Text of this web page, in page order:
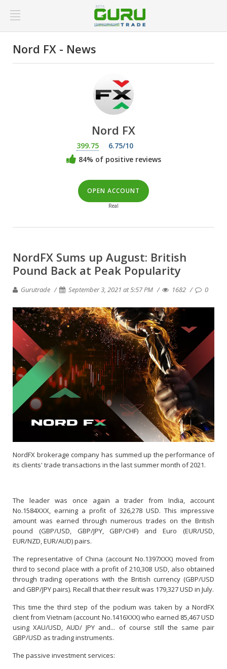
Nord FX - News
Nord FX
399.75
6.75/10
84% of positive reviews
OPEN ACCOUNT
Real
NordFX Sums up August: British
Pound Back at Peak Popularity
Gurutrade September 3, 2021 at 5:57 PM 1682 0
NordFX brokerage company has summed up the performance of
its clients' trade transactions in the last summer month of 2021.
The leader was once again a trader from India, account
No.1584XXX, earning a profit of 326,278 USD. This impressive
amount was earned through numerous trades on the British
pound (GBP/USD, GBP/JPY, GBP/CHF) and Euro (EUR/USD,
EUR/NZD, EUR/AUD) pairs.
The representative of China (account No.1397XXX) moved from
third to second place with a profit of 210,308 USD, also obtained
through trading operations with the British currency (GBP/USD
and GBP/JPY pairs). Recall that their result was 179,327 USD in July.
This time the third step of the podium was taken by a NordFX
client from Vietnam (account No.1416XXX) who earned 85,467 USD
using XAU/USD, AUD/ JPY and... of course still the same pair
GBP/USD as trading instruments.
The passive investment services: